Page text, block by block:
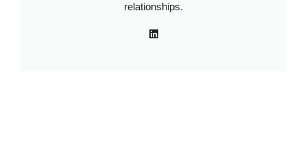
relationships.